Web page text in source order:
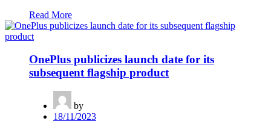
Read More
OnePlus publicizes launch date for its
subsequent flagship product
by
18/11/2023